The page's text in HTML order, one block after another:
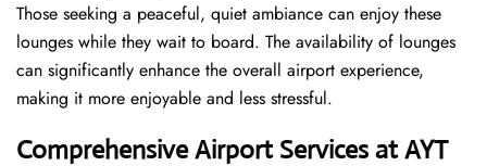
Those seeking a peaceful, quiet ambiance can enjoy these
lounges while they wait to board. The availability of lounges
can significantly enhance the overall airport experience,
making it more enjoyable and less ​‍​‌‍​‍‌​‍​‌‍​‍‌stressful.
Comprehensive Airport Services at AYT